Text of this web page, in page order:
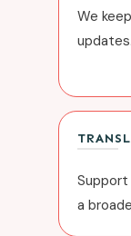
We
updates.
a